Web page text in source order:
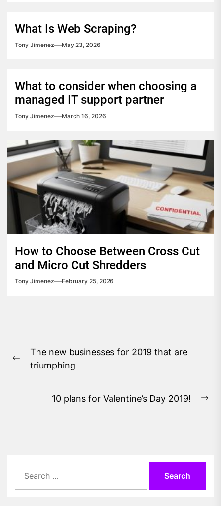
What Is Web Scraping?
Tony Jimenez May 23, 2026
What to consider when choosing a
managed IT support partner
Tony Jimenez March 16, 2026
How to Choose Between Cross Cut
and Micro Cut Shredders
Tony Jimenez February 25, 2026
navigation
Previous
The new businesses for 2019 that are
triumphing
10 plans for Valentine’s Day 2019!
for: